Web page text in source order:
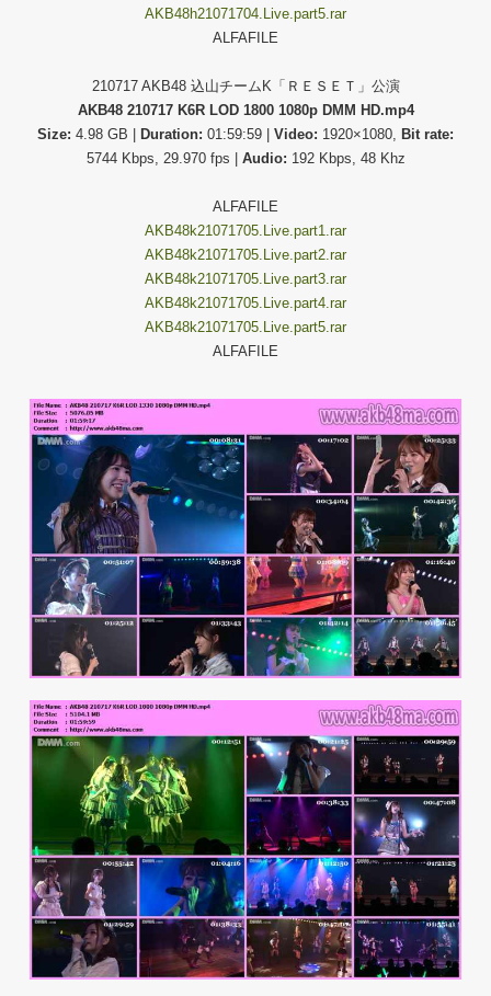
AKB48h21071704.Live.part5.rar
ALFAFILE
210717 AKB48 込山チームK「ＲＥＳＥＴ」公演
AKB48 210717 K6R LOD 1800 1080p DMM HD.mp4
Size: 4.98 GB | Duration: 01:59:59 | Video: 1920×1080, Bit rate:
5744 Kbps, 29.970 fps | Audio: 192 Kbps, 48 Khz
ALFAFILE
AKB48k21071705.Live.part1.rar
AKB48k21071705.Live.part2.rar
AKB48k21071705.Live.part3.rar
AKB48k21071705.Live.part4.rar
AKB48k21071705.Live.part5.rar
ALFAFILE